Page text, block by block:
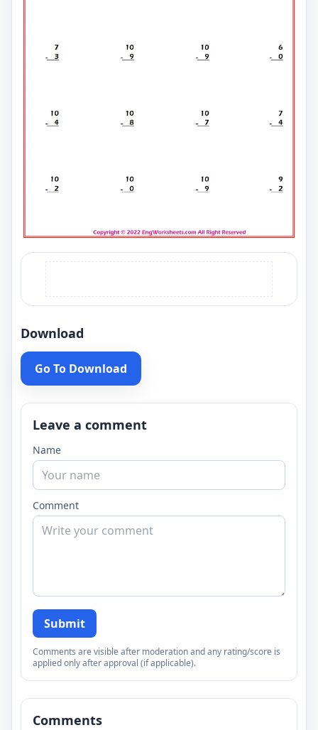
Download
Go To Download
Leave a comment
Name
Comment
Submit
Comments are visible after moderation and any rating/score is
applied only after approval (if applicable).
Comments